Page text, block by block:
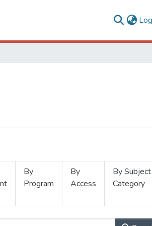
By
Program
By
Access
By Subject
Category